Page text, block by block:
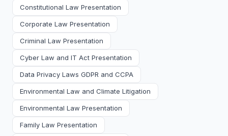
Constitutional Law Presentation
Corporate Law Presentation
Criminal Law Presentation
Cyber Law and IT Act Presentation
Data Privacy Laws GDPR and CCPA
Environmental Law and Climate Litigation
Environmental Law Presentation
Family Law Presentation